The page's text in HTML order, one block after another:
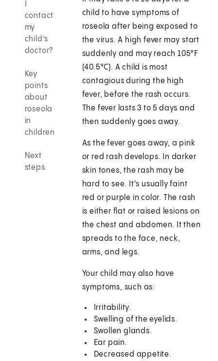
contact
my
child’s
doctor?
Key
points
about
roseola
in
children
Next
steps
child to have symptoms of
roseola after being exposed to
the virus. A high fever may start
suddenly and may reach 105°F
(40.5°C). A child is most
contagious during the high
fever, before the rash occurs.
The fever lasts 3 to 5 days and
then suddenly goes away.
As the fever goes away, a pink
or red rash develops. In darker
skin tones, the rash may be
hard to see. It's usually faint
red or purple in color. The rash
is either flat or raised lesions on
the chest and abdomen. It then
spreads to the face, neck,
arms, and legs.
Your child may also have
symptoms, such as:
Irritability.
Swelling of the eyelids.
Swollen glands.
Ear pain.
Decreased appetite.